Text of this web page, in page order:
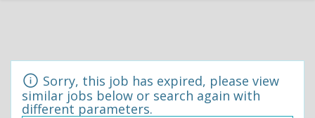
Sorry, this job has expired, please view
similar jobs below or search again with
different parameters.